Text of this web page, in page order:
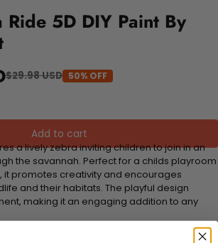
5D DIY Paint By
$29.98 USD 50% OFF
Add to cart
a lively zebra inviting children to join in an
the savannah. Perfect for a childs playroom
promotes creativity and encourages
and their habitats. The playful design
making it an engaging addition to any